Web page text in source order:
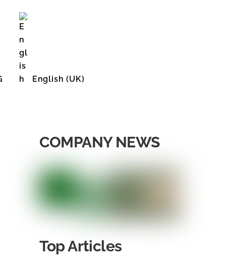
English (UK)
COMPANY NEWS
Top Articles